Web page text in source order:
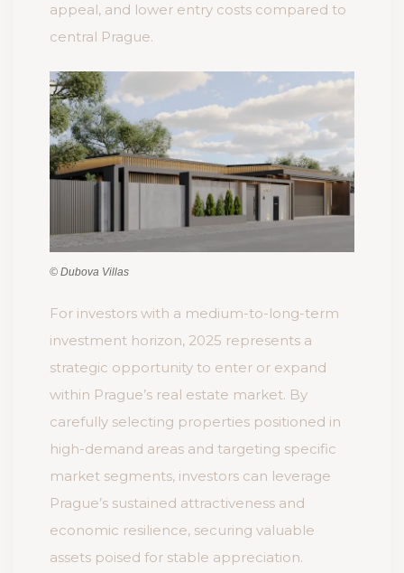
appeal, and lower entry costs compared to
central Prague.
© Dubova Villas
For investors with a medium-to-long-term
investment horizon, 2025 represents a
strategic opportunity to enter or expand
within Prague’s real estate market. By
carefully selecting properties positioned in
high-demand areas and targeting specific
market segments, investors can leverage
Prague’s sustained attractiveness and
economic resilience, securing valuable
assets poised for stable appreciation.